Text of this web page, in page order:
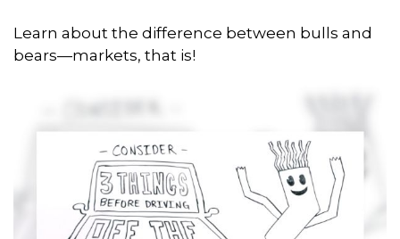
Learn about the difference between bulls and
bears—markets, that is!